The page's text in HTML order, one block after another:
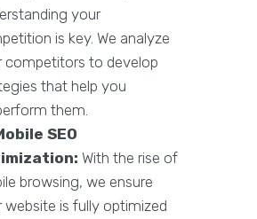
your
is key. We analyze
competitors to develop
that help you
them.
SEO
With the rise of
browsing, we ensure
website is fully optimized